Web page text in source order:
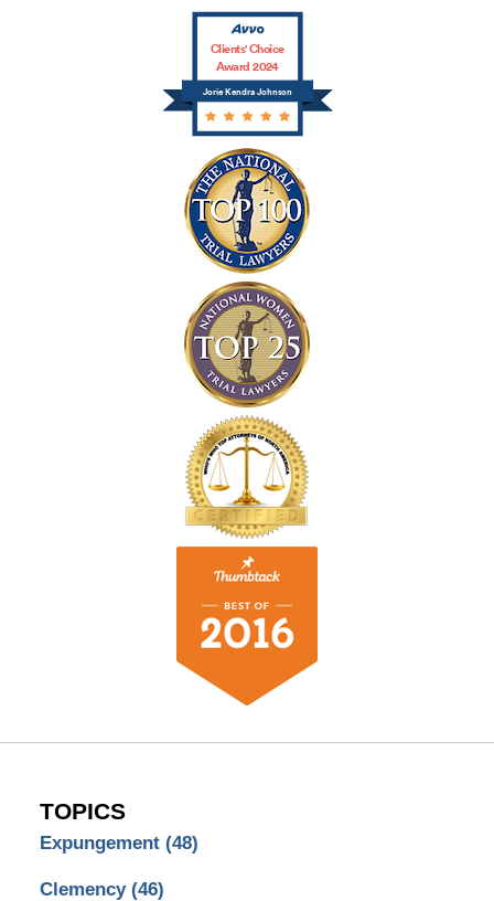
Jorie Kendra Johnson
Clients' Choice
Award 2024
TOPICS
Expungement (48)
Clemency (46)